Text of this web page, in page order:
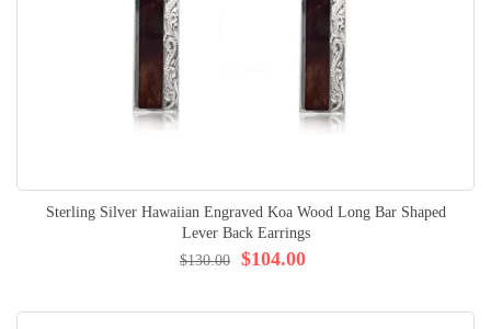
Sterling Silver Hawaiian Engraved Koa Wood Long Bar Shaped
Lever Back Earrings
$104.00
$130.00